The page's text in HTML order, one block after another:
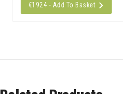
€1924 - Add To Basket